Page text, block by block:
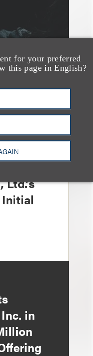
for your preferred
this page in English?
Joint
Initial
in